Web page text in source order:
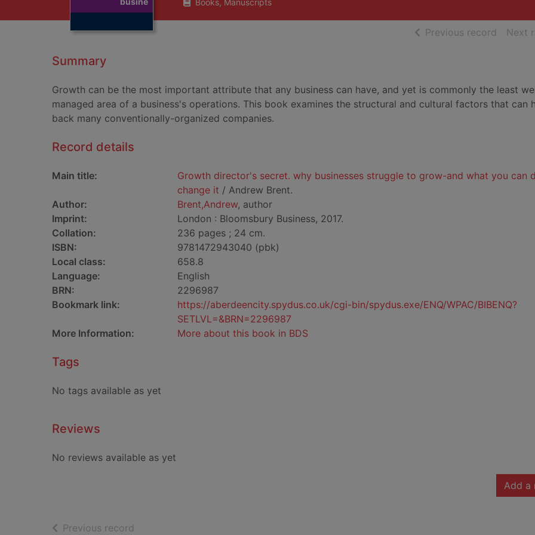
Books, Manuscripts
Previous record ofNext
Summary
Growth can be the most important attribute that any business can have, and yet is commonly the least
managed area of a business's operations. This book examines the structural and cultural factors that can
back many conventionally-organized companies.
Record details
Main title:
Growth director's secret. why businesses struggle to grow-and what you can
change it / Andrew Brent.
Author:
Brent,Andrew, author
Imprint:
London : Bloomsbury Business, 2017.
Collation:
236 pages ; 24 cm.
ISBN:
9781472943040 (pbk)
Local class:
658.8
Language:
English
BRN:
2296987
Bookmark link:
https://aberdeencity.spydus.co.uk/cgi-bin/spydus.exe/ENQ/WPAC/BIBENQ?
SETLVL=&BRN=2296987
More Information:
More about this book in BDS
Tags
No tags available as yet
Reviews
No reviews available as yet
Add a
Previous record